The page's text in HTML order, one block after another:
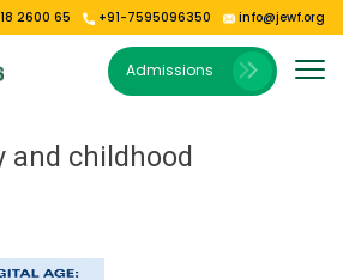
2600 65 +91-7595096350 info@jewf.org
Admissions
and childhood
Us
Kolkata
Park Circus